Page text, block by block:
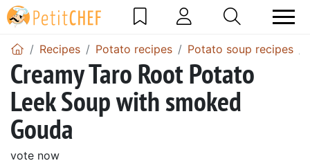
Recipes Potato recipes Potato soup recipes
Creamy Taro Root Potato
Leek Soup with smoked
Gouda
vote now